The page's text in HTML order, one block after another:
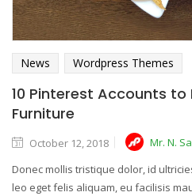
Lost
OR
Login With
News Wordpress Themes
10 Pinterest Accounts to
Furniture
October 12, 2018
Mr. N.
Donec mollis tristique dolor, id
leo eget felis aliquam, eu facilisis